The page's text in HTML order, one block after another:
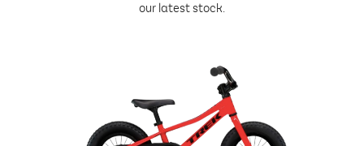
our latest stock.